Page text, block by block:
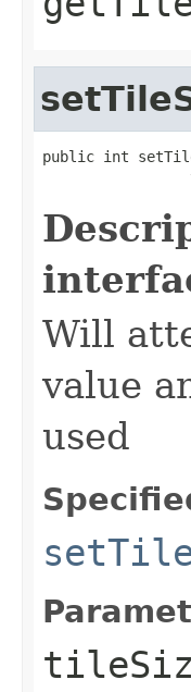
public int
Will
value
used